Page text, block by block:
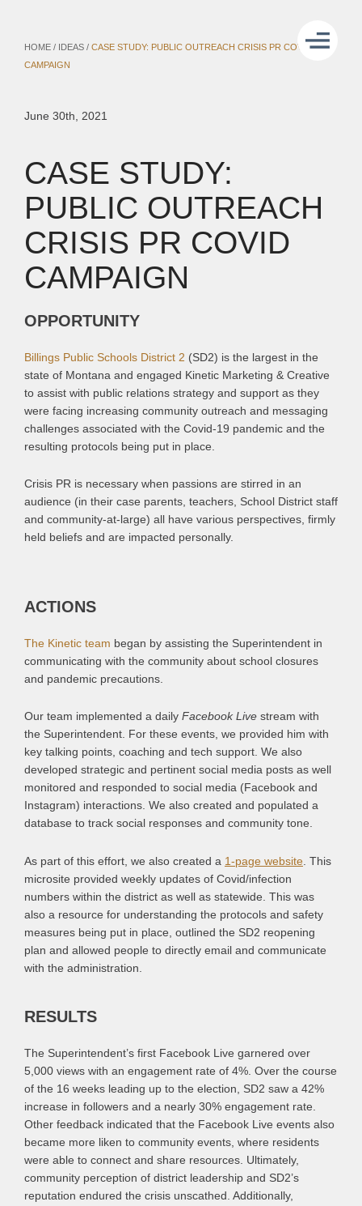
HOME / IDEAS / CASE STUDY: PUBLIC OUTREACH CRISIS PR COVID
CAMPAIGN
June 30th, 2021
CASE STUDY:
PUBLIC OUTREACH
CRISIS PR COVID
CAMPAIGN
OPPORTUNITY
Billings Public Schools District 2 (SD2) is the largest in the
state of Montana and engaged Kinetic Marketing & Creative
to assist with public relations strategy and support as they
were facing increasing community outreach and messaging
challenges associated with the Covid-19 pandemic and the
resulting protocols being put in place.
Crisis PR is necessary when passions are stirred in an
audience (in their case parents, teachers, School District staff
and community-at-large) all have various perspectives, firmly
held beliefs and are impacted personally.
ACTIONS
The Kinetic team began by assisting the Superintendent in
communicating with the community about school closures
and pandemic precautions.
Our team implemented a daily Facebook Live stream with
the Superintendent. For these events, we provided him with
key talking points, coaching and tech support. We also
developed strategic and pertinent social media posts as well
monitored and responded to social media (Facebook and
Instagram) interactions. We also created and populated a
database to track social responses and community tone.
As part of this effort, we also created a 1-page website . This
microsite provided weekly updates of Covid/infection
numbers within the district as well as statewide. This was
also a resource for understanding the protocols and safety
measures being put in place, outlined the SD2 reopening
plan and allowed people to directly email and communicate
with the administration.
RESULTS
The Superintendent’s first Facebook Live garnered over
5,000 views with an engagement rate of 4%. Over the course
of the 16 weeks leading up to the election, SD2 saw a 42%
increase in followers and a nearly 30% engagement rate.
Other feedback indicated that the Facebook Live events also
became more liken to community events, where residents
were able to connect and share resources. Ultimately,
community perception of district leadership and SD2’s
reputation endured the crisis unscathed. Additionally,